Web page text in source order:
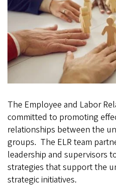
The Employee and Labor
committed to promoting
relationships between the
groups. The ELR team
leadership and supervisors
strategies that support the
strategic initiatives.